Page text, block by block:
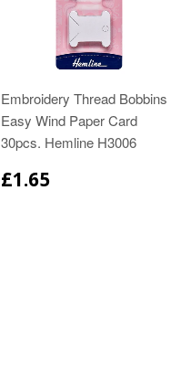
Embroidery Thread Bobbins
Easy Wind Paper Card
30pcs. Hemline H3006
£1.65